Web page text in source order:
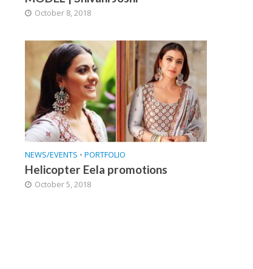
October 8, 2018
NEWS/EVENTS • PORTFOLIO
Helicopter Eela promotions
October 5, 2018